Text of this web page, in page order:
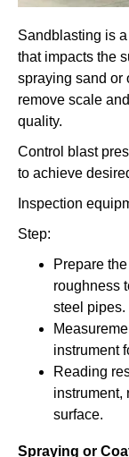
Sandblasting is
that impacts the
spraying sand or
remove scale
quality.
Control blast
to achieve
Inspection
Step:
Prepare
roughness
steel pipes.
instrument
Reading
instrument,
surface.
Spraying or